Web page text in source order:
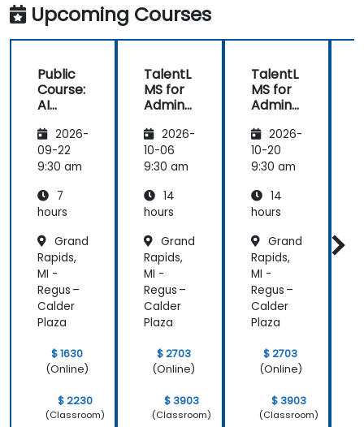
Upcoming Courses
Public
Course:
AI
mental
s
2026-
09-22
9:30 am
7
hours
Grand
Rapids,
MI -
Regus –
Calder
Plaza
$ 1630
(Online)
$ 2230
(Classroom)
TalentL
MS for
Admins
Trainer
s
2026-
10-06
9:30 am
14
hours
Grand
Rapids,
MI -
Regus –
Calder
Plaza
$ 2703
(Online)
$ 3903
(Classroom)
TalentL
MS for
Admins
Trainer
s
2026-
10-20
9:30 am
14
hours
Grand
Rapids,
MI -
Regus –
Calder
Plaza
$ 2703
(Online)
$ 3903
(Classroom)